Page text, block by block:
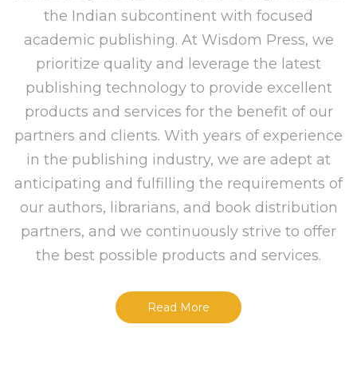
the Indian subcontinent with focused
academic publishing. At Wisdom Press, we
prioritize quality and leverage the latest
publishing technology to provide excellent
products and services for the benefit of our
partners and clients. With years of experience
in the publishing industry, we are adept at
anticipating and fulfilling the requirements of
our authors, librarians, and book distribution
partners, and we continuously strive to offer
the best possible products and services.
Read More